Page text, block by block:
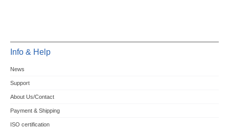
Info & Help
News
Support
About Us/Contact
Payment & Shipping
ISO certification